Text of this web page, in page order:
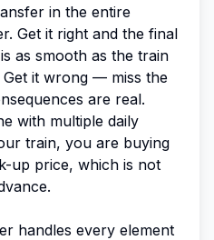
in the entire
Get it right and the final
as smooth as the train
it wrong — miss the
are real.
with multiple daily
train, you are buying
up price, which is not
handles every element